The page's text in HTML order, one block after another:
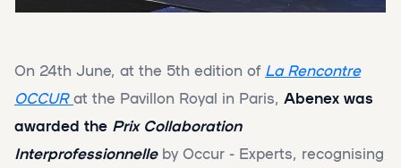
On 24th June, at the 5th edition of La Rencontre
OCCUR at the Pavillon Royal in Paris, Abenex was
awarded the Prix Collaboration
Interprofessionnelleby Occur - Experts, recognising